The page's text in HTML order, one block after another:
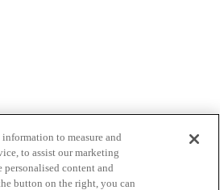
Ardenley 2-Piece
to measure and
to assist our marketing
content and
button on the right, you can